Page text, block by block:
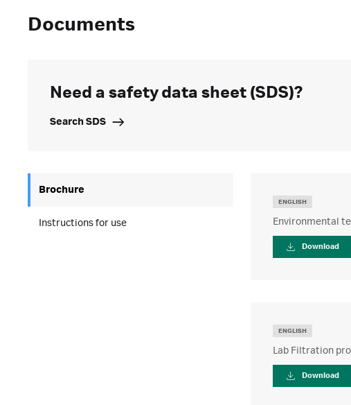
Documents
Need a safety data sheet (SDS)?
Search SDS
Brochure
Instructions for use
ENGLISH
Environmental
Download
ENGLISH
Lab Filtration
Download